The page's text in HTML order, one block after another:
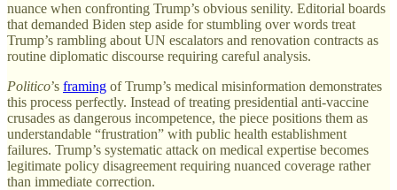
nuance when confronting Trump’s obvious senility. Editorial boards
that demanded Biden step aside for stumbling over words treat
Trump’s rambling about UN escalators and renovation contracts as
routine diplomatic discourse requiring careful analysis.
Politico’s framing of Trump’s medical misinformation demonstrates
this process perfectly. Instead of treating presidential anti-vaccine
crusades as dangerous incompetence, the piece positions them as
understandable “frustration” with public health establishment
failures. Trump’s systematic attack on medical expertise becomes
legitimate policy disagreement requiring nuanced coverage rather
than immediate correction.